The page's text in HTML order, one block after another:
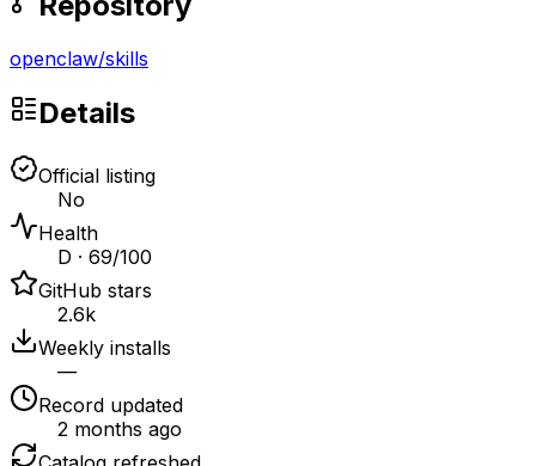
openclaw/skills
Details
Official listing
No
Health
D · 69/100
GitHub stars
2.6k
Weekly installs
—
Record updated
2 months ago